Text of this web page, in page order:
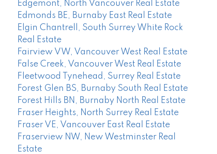
Edgemont, North Vancouver Real Estate
Edmonds BE, Burnaby East Real Estate
Elgin Chantrell, South Surrey White Rock
Real Estate
Fairview VW, Vancouver West Real Estate
False Creek, Vancouver West Real Estate
Fleetwood Tynehead, Surrey Real Estate
Forest Glen BS, Burnaby South Real Estate
Forest Hills BN, Burnaby North Real Estate
Fraser Heights, North Surrey Real Estate
Fraser VE, Vancouver East Real Estate
Fraserview NW, New Westminster Real
Estate